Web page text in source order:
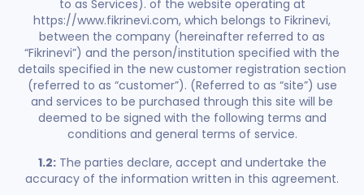
to as Services). of the website operating at
https://www.fikrinevi.com, which belongs to Fikrinevi,
between the company (hereinafter referred to as
“Fikrinevi”) and the person/institution specified with the
details specified in the new customer registration section
(referred to as “customer”). (Referred to as “site”) use
and services to be purchased through this site will be
deemed to be signed with the following terms and
conditions and general terms of service.
1.2:The parties declare, accept and undertake the
accuracy of the information written in this agreement.